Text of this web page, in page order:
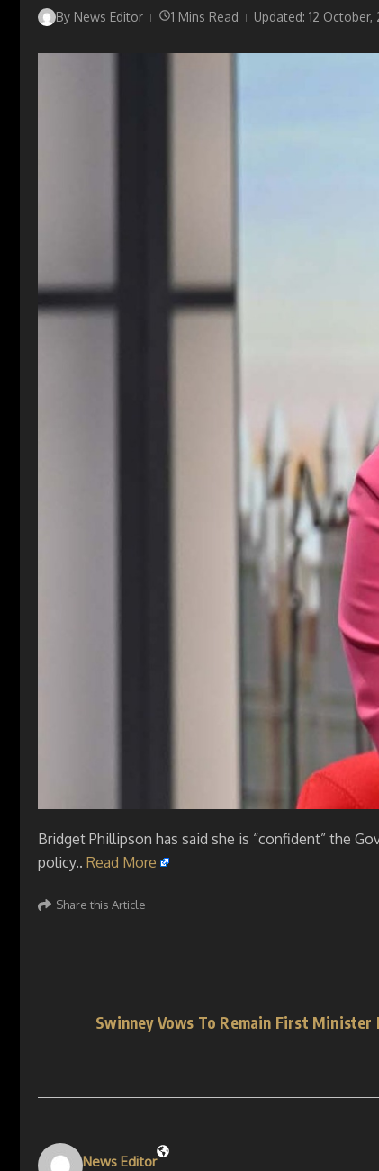
By News Editor 1 Mins Read Updated: 12 October,
Bridget Phillipson has said she is “confident” the
policy.. Read More
Share this Article
Swinney Vows To Remain First
News Editor